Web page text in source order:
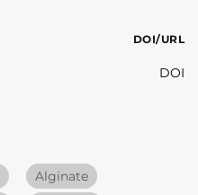
DOI/URL
DOI
Alginate